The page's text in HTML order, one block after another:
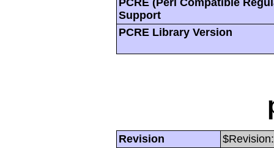
PCRE (Perl Compatible
Support
PCRE Library Version
Revision